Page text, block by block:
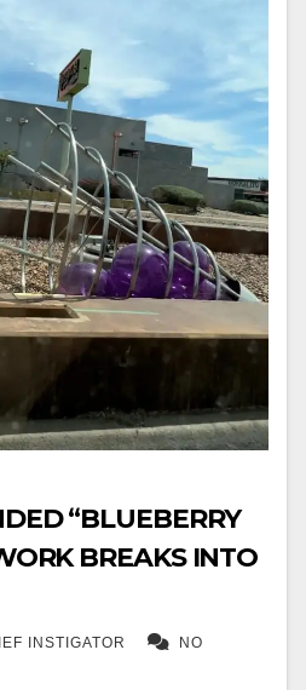
“BLUEBERRY
BREAKS INTO
INSTIGATOR NO